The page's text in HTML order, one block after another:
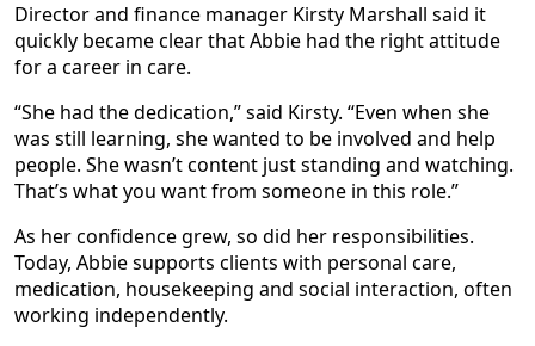
Director and finance manager Kirsty Marshall said it
quickly became clear that Abbie had the right attitude
for a career in care.
“She had the dedication,” said Kirsty. “Even when she
was still learning, she wanted to be involved and help
people. She wasn’t content just standing and watching.
That’s what you want from someone in this role.”
As her confidence grew, so did her responsibilities.
Today, Abbie supports clients with personal care,
medication, housekeeping and social interaction, often
working independently.